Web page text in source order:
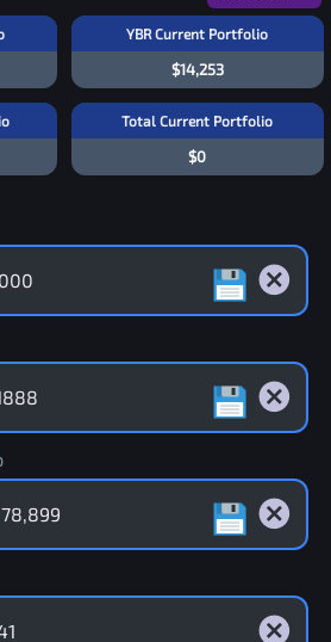
YBR Current Portfolio
$14,253
Total Current Portfolio
$0